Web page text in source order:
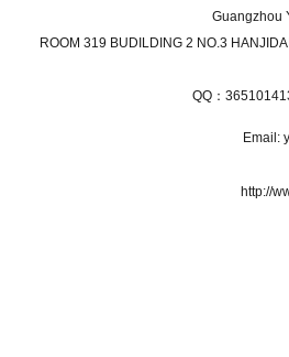
Guangzhou
ROOM 319 BUDILDING 2 NO.3
QQ：
Email:
http://